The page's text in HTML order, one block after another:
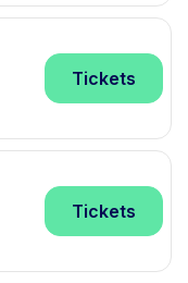
Tickets
Tickets